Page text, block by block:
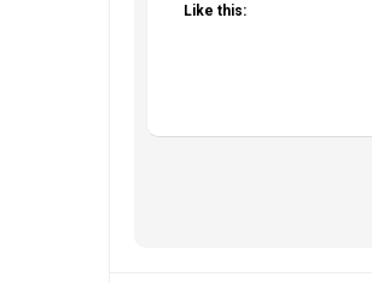
Like this: